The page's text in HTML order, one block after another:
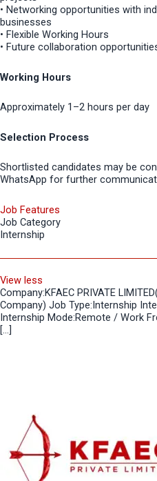
• Networking opportunities with
businesses
• Flexible Working Hours
• Future collaboration
Working Hours
Approximately 1–2 hours per day
Selection Process
Shortlisted candidates may be
WhatsApp for further
Job Features
Job Category
Internship
View less
Company:KFAEC PRIVATE
Company) Job Type:Internship
Internship Mode:Remote / Work
[…]